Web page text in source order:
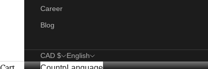
Career
Blog
CAD $ English